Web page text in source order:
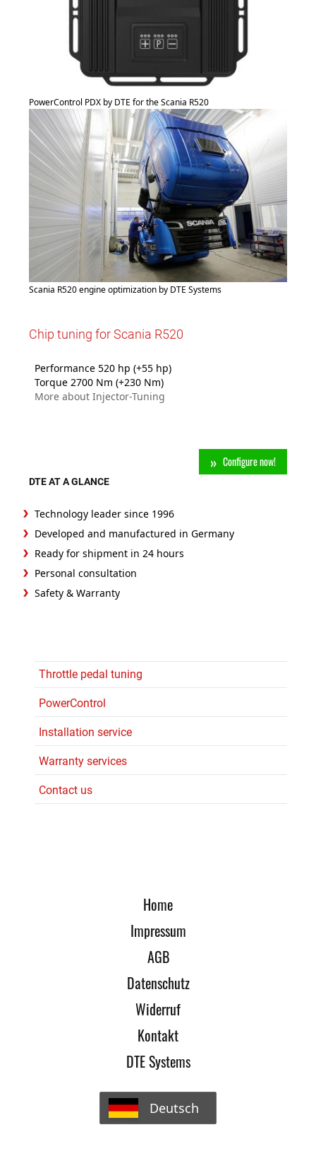
Throttle pedal tuning
PowerControl
Installation service
Warranty services
Contact us
PowerControl PDX by DTE for the Scania R520
Scania R520 engine optimization by DTE Systems
Chip tuning for Scania R520
Performance 520 hp (+55 hp)
Torque 2700 Nm (+230 Nm)
More about Injector-Tuning
Configure now!
DTE AT A GLANCE
Technology leader since 1996
Developed and manufactured in Germany
Ready for shipment in 24 hours
Personal consultation
Safety & Warranty
Home
Impressum
AGB
Datenschutz
Widerruf
Kontakt
DTE Systems
Deutsch